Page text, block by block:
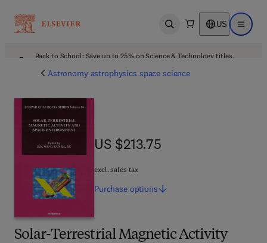
Open search US Open
Back to School: Save up to 25% on Science & Technology titles.
Astronomy astrophysics space science
Solar-Terrestrial Magnetic Activity
US $213.75
US $213.75
excl. sales tax
Purchase options